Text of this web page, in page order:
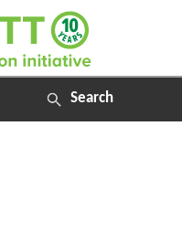
Search